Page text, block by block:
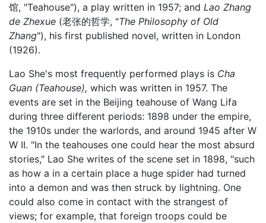
馆, "Teahouse"), a play written in 1957; and Lao Zhang
de Zhexue (老张的哲学, "The Philosophy of Old
Zhang"), his first published novel, written in London
(1926).
Lao She's most frequently performed plays is Cha
Guan (Teahouse), which was written in 1957. The
events are set in the Beijing teahouse of Wang Lifa
during three different periods: 1898 under the empire,
the 1910s under the warlords, and around 1945 after W
W II. "In the teahouses one could hear the most absurd
stories," Lao She writes of the scene set in 1898, "such
as how a in a certain place a huge spider had turned
into a demon and was then struck by lightning. One
could also come in contact with the strangest of
views; for example, that foreign troops could be